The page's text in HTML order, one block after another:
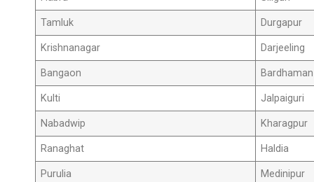
Tamluk Durgapur
Krishnanagar Darjeeling
Bangaon Bardhaman
Kulti Jalpaiguri
Nabadwip Kharagpur
Ranaghat Haldia
Purulia Medinipur